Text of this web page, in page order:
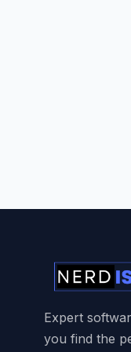
Expert
you find the